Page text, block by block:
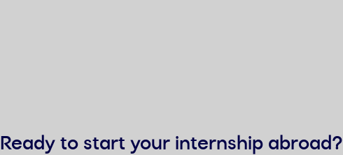
Ready to start your internship abroad?